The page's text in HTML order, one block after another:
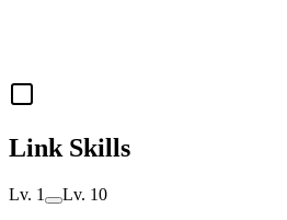
Link Skills
Lv. 1
Lv. 10